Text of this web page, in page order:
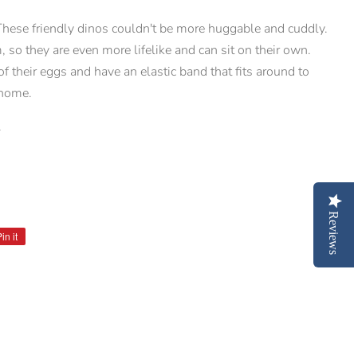
friendly dinos couldn't be more huggable and cuddly.
so they are even more lifelike and can sit on their own.
their eggs and have an elastic band that fits around to
it Reviews